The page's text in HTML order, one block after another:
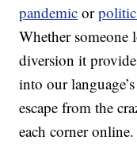
pandemic or
Whether someone
diversion it
into our
escape from the
each corner online.